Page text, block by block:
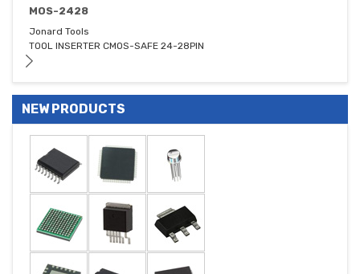
MOS-2428
Jonard Tools
TOOL INSERTER CMOS-SAFE 24-28PIN
NEW PRODUCTS